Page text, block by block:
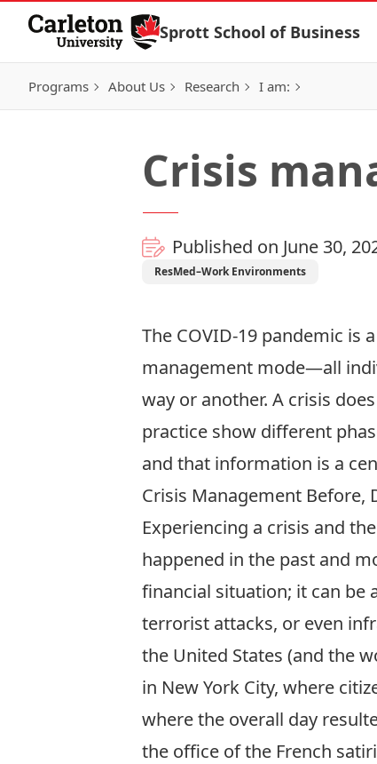
Skip to Content
Sprott School of Business
Programs About Us Research I am:
Crisis
Published on June 30,
ResMed–Work Environments
The COVID-19 pandemic is
management mode—all
way or another. A crisis
practice show different
and that information is a
Crisis Management Before,
Experiencing a crisis and
happened in the past and
financial situation; it can be
terrorist attacks, or even
the United States (and the
in New York City, where
where the overall day
the office of the French